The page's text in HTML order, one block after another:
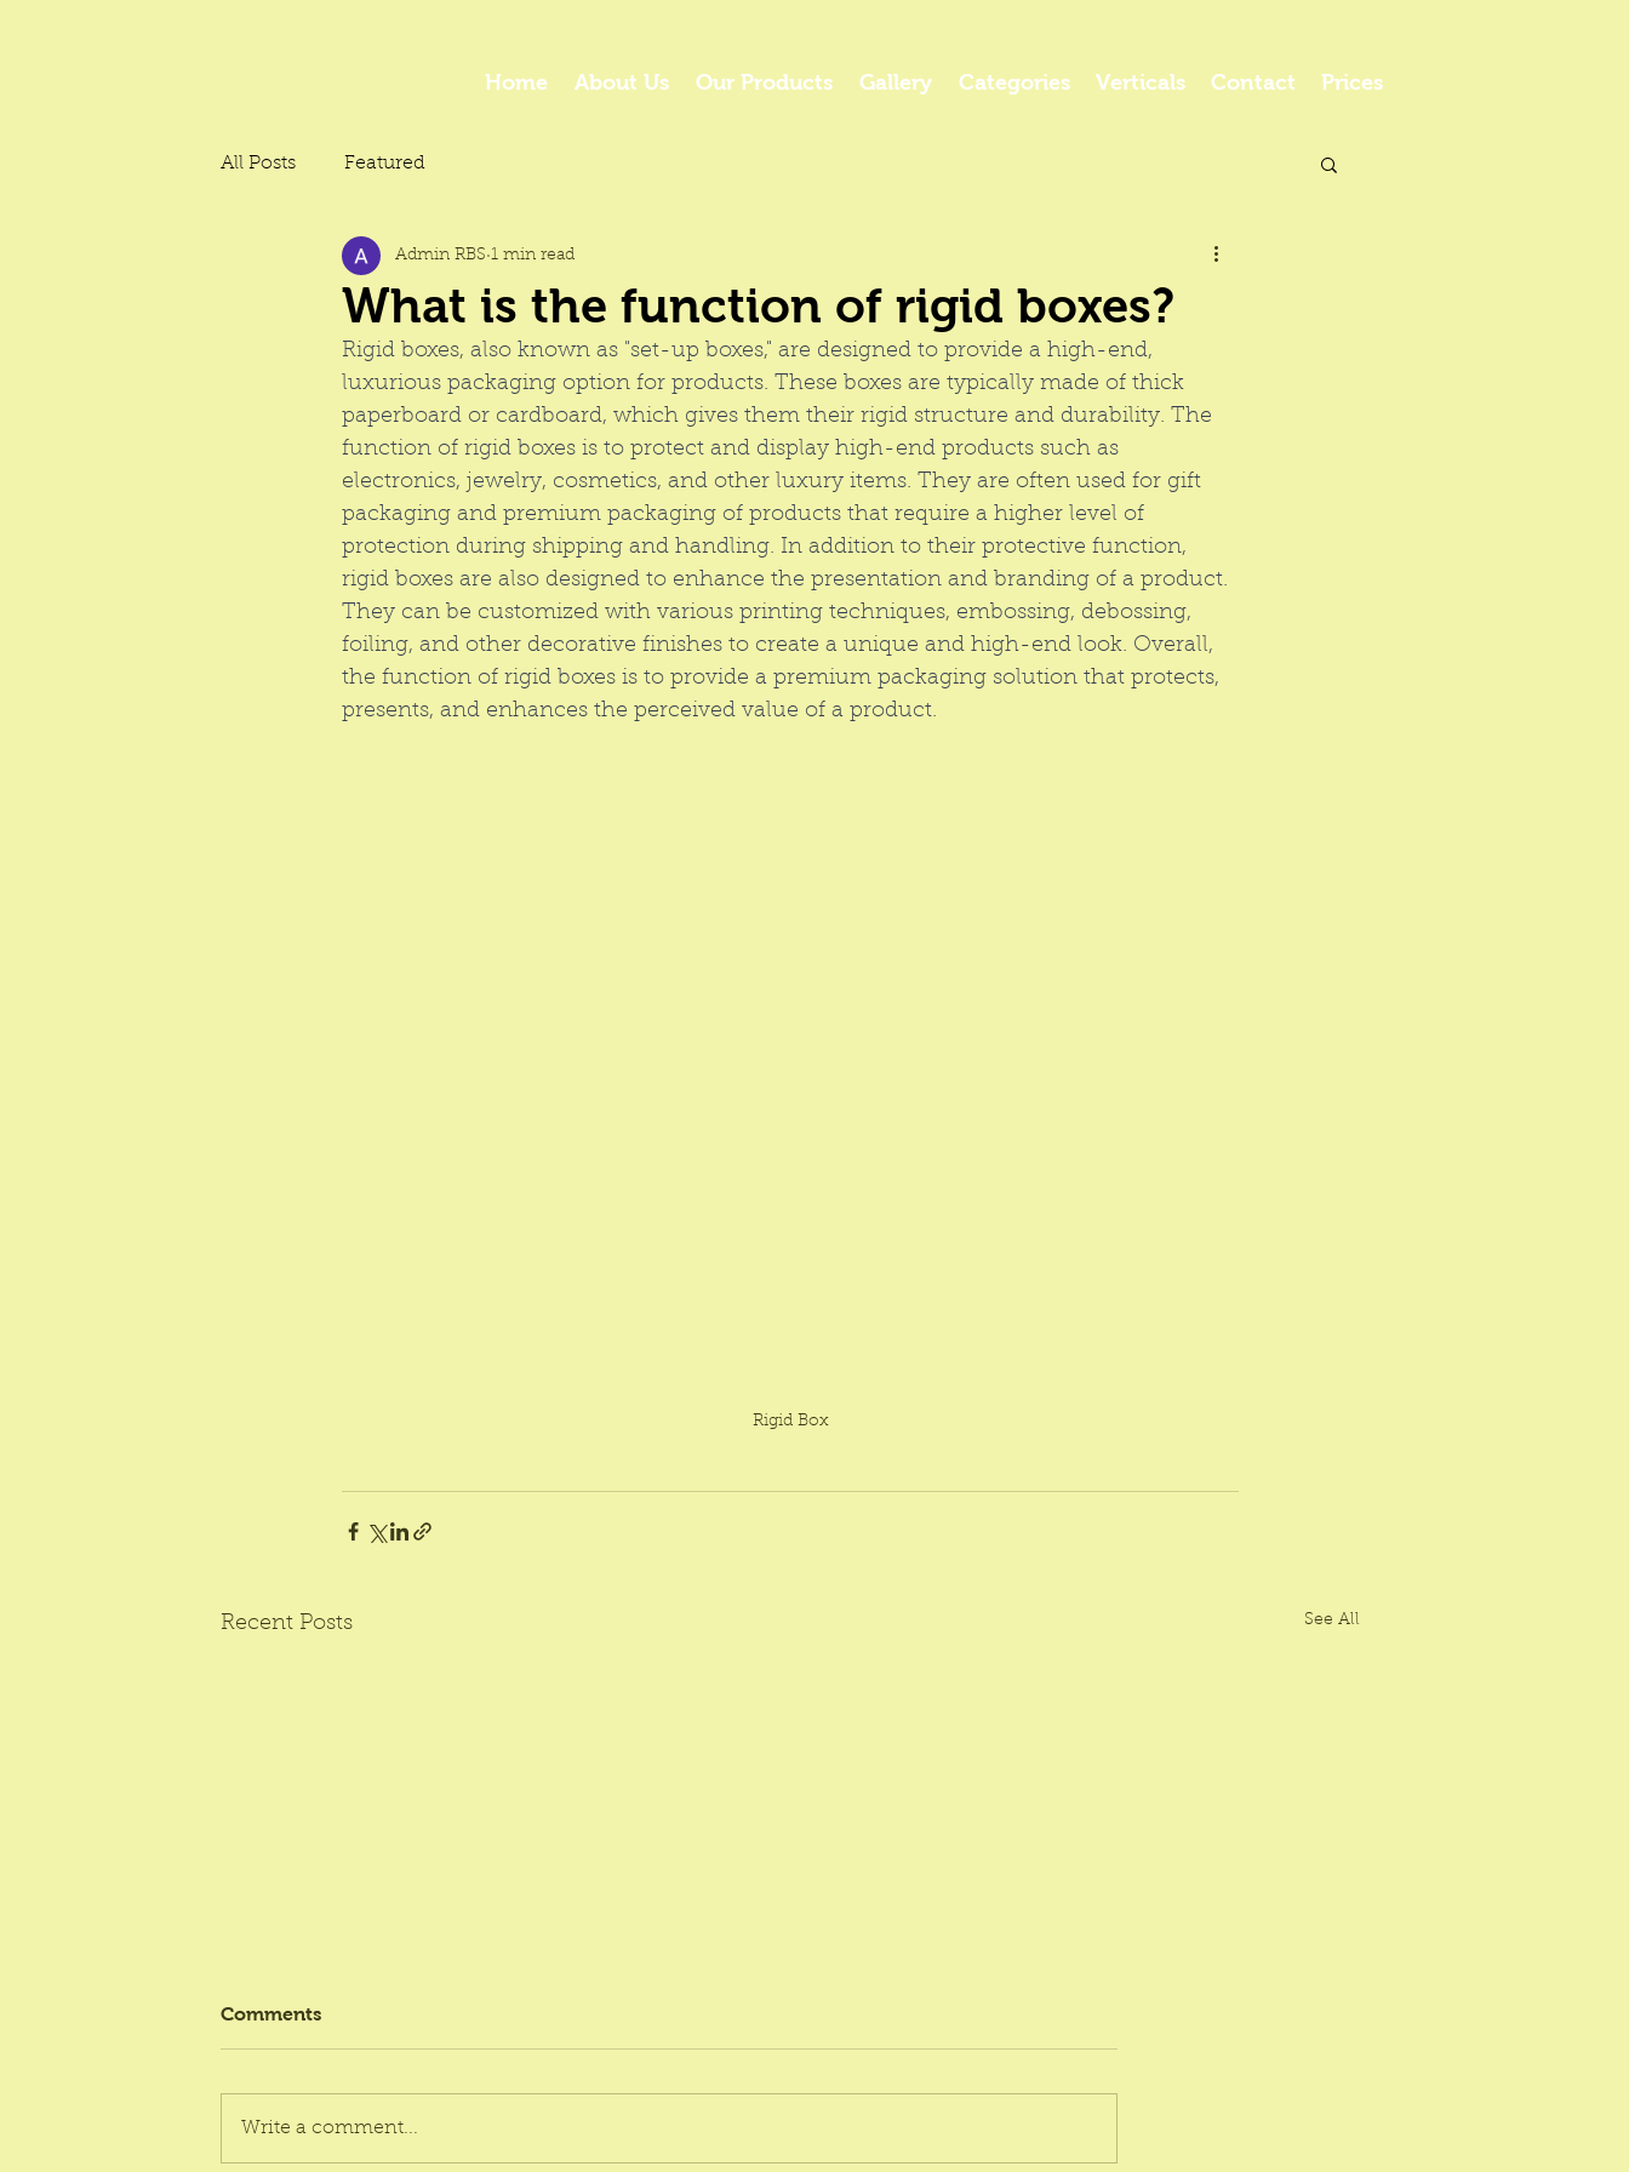
Home About Us Our Products Gallery Categories Verticals Contact Prices
All Posts Featured
What is the function of rigid boxes?
Admin RBS 1 min read
Rigid boxes, also known as "set-up boxes," are designed to provide a high-end,
luxurious packaging option for products. These boxes are typically made of thick
paperboard or cardboard, which gives them their rigid structure and durability. The
function of rigid boxes is to protect and display high-end products such as
electronics, jewelry, cosmetics, and other luxury items. They are often used for gift
packaging and premium packaging of products that require a higher level of
protection during shipping and handling. In addition to their protective function,
rigid boxes are also designed to enhance the presentation and branding of a product.
They can be customized with various printing techniques, embossing, debossing,
foiling, and other decorative finishes to create a unique and high-end look. Overall,
the function of rigid boxes is to provide a premium packaging solution that protects,
presents, and enhances the perceived value of a product.
Rigid Box
Recent Posts See All
Comments
Write a comment...